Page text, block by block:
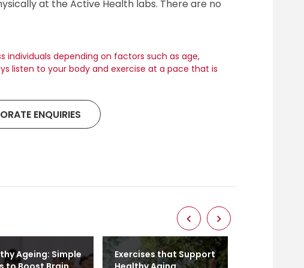
at the Active Health labs. There are no
individuals depending on factors such as age,
listen to your body and exercise at a pace that is
ENQUIRIES
Ageing: Simple
Exercises that Support